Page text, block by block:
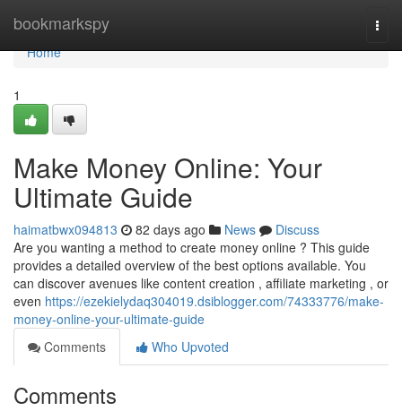
bookmarkspy
Home
Home
1
Make Money Online: Your
Ultimate Guide
haimatbwx094813 82 days ago News
Discuss
Are you wanting a method to create money online ? This guide
provides a detailed overview of the best options available. You
can discover avenues like content creation , affiliate marketing , or
even https://ezekielydaq304019.dsiblogger.com/74333776/make-
money-online-your-ultimate-guide
Comments
Who Upvoted
Comments